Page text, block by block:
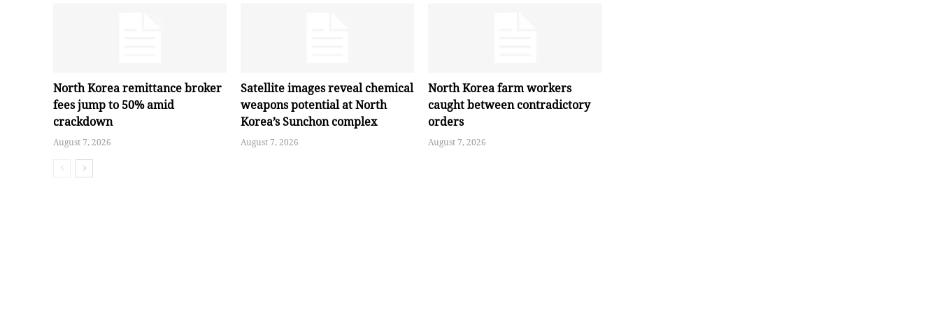
North Korea remittance broker
fees jump to 50% amid
crackdown
August 7, 2026
Satellite images reveal chemical
weapons potential at North
Korea’s Sunchon complex
August 7, 2026
North Korea farm workers
caught between contradictory
orders
August 7, 2026